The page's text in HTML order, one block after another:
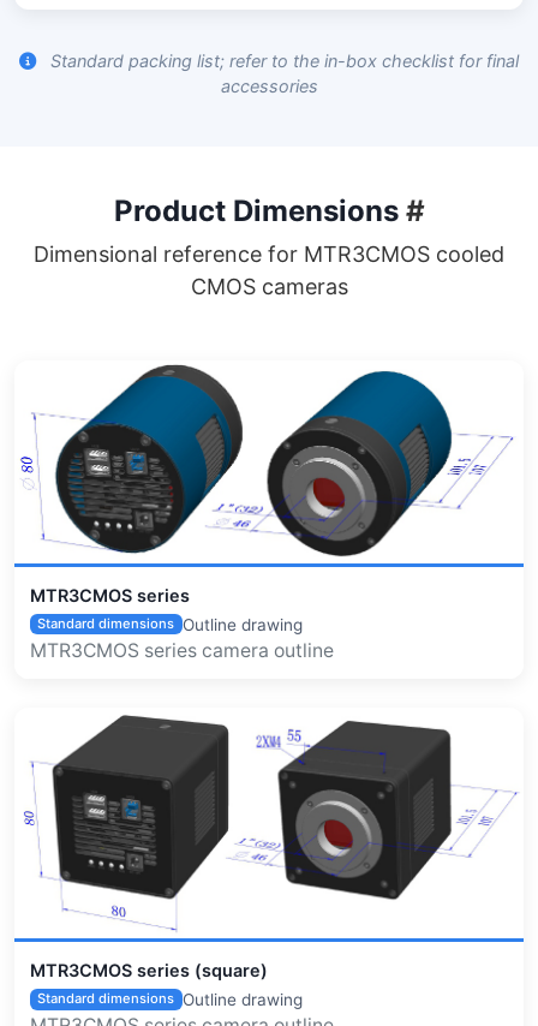
Standard packing list; refer to the in-box checklist for final
accessories
Product Dimensions #
Dimensional reference for MTR3CMOS cooled
CMOS cameras
MTR3CMOS series
Standard dimensions Outline drawing
MTR3CMOS series camera outline
MTR3CMOS series (square)
Standard dimensions Outline drawing